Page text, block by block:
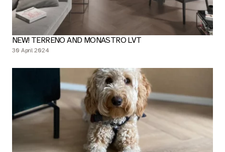
NEW! TERRENO AND MONASTRO LVT
30 April 2024